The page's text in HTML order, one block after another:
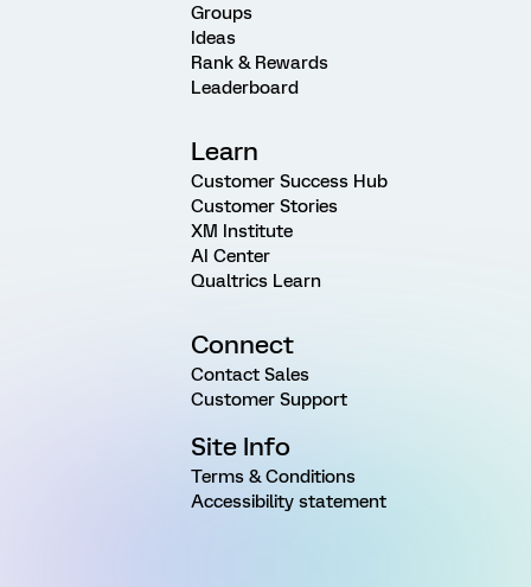
Groups
Ideas
Rank & Rewards
Leaderboard
Learn
Customer Success Hub
Customer Stories
XM Institute
AI Center
Qualtrics Learn
Connect
Contact Sales
Customer Support
Site Info
Terms & Conditions
Accessibility statement